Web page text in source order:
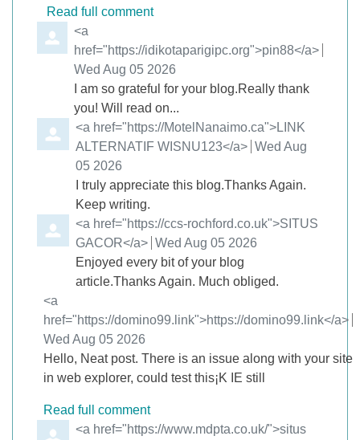
Read full comment
Comment by
<a
href="https://idikotaparigipc.org">pin88</a>
from
Wed Aug 05 2026
I am so grateful for your blog.Really thank
you! Will read on...
Comment by
<a href="https://MotelNanaimo.ca">LINK
ALTERNATIF WISNU123</a> from
Wed Aug
05 2026
I truly appreciate this blog.Thanks Again.
Keep writing.
Comment by
<a href="https://ccs-rochford.co.uk">SITUS
GACOR</a> from
Wed Aug 05 2026
Enjoyed every bit of your blog
article.Thanks Again. Much obliged.
Comment by
<a
href="https://domino99.link">https://domino99.link</a>
from
Wed Aug 05 2026
Hello, Neat post. There is an issue along with your site
in web explorer, could test this¡K IE still
Read full comment
Comment by
<a href="https://www.mdpta.co.uk/">situs